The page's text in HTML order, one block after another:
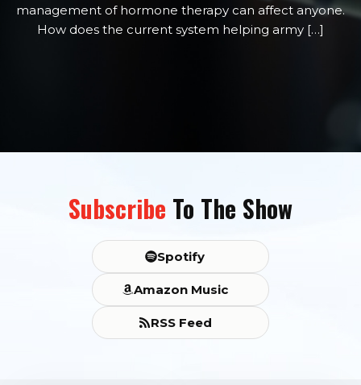
management of hormone therapy can affect anyone.
How does the current system helping army […]
Subscribe To The Show
Spotify
Amazon Music
RSS Feed